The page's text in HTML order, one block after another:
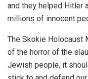
and they helped Hitler
millions of innocent
The Skokie Holocaust
of the horror of the
Jewish people, it